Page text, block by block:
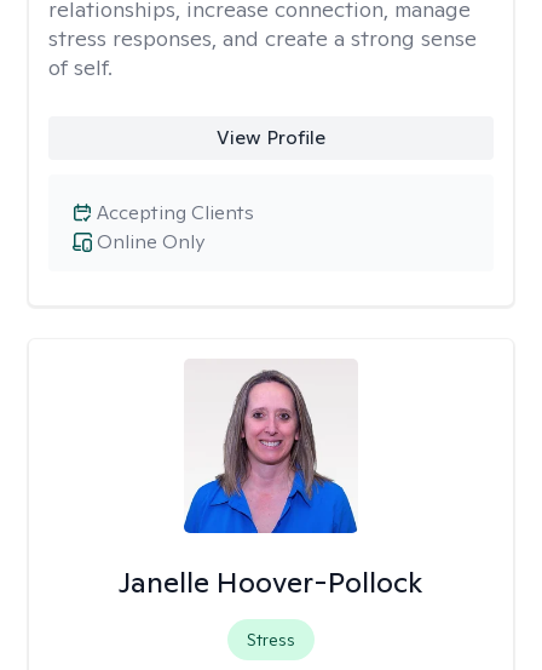
relationships, increase connection, manage
stress responses, and create a strong sense
of self.
View Profile
Online Only
Accepting Clients
Janelle Hoover-Pollock
Stress